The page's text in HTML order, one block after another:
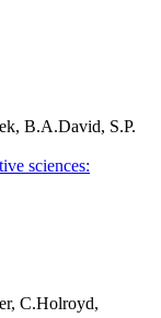
B.A.David, S.P.
sciences:
C.Holroyd,